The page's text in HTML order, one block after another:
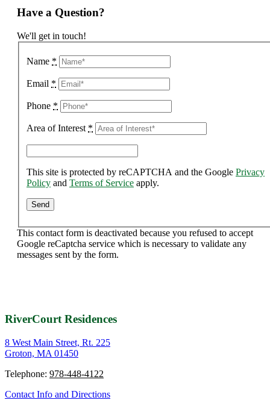
Have a Question?
We'll get in touch!
Name *
Email *
Phone *
Area of Interest *
This site is protected by reCAPTCHA and the Google Privacy
Policy and Terms of Service apply.
This contact form is deactivated because you refused to accept
Google reCaptcha service which is necessary to validate any
messages sent by the form.
RiverCourt Residences
8 West Main Street, Rt. 225
Groton, MA 01450
Telephone: 978-448-4122
Contact Info and Directions